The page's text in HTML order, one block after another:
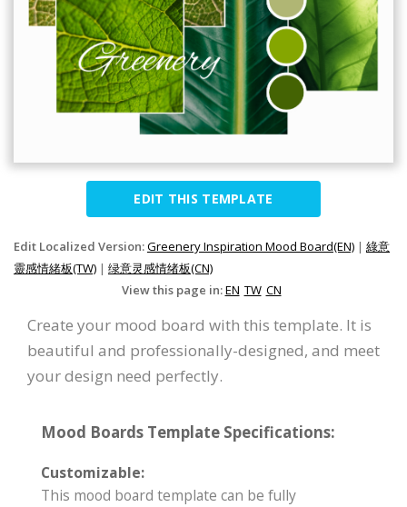
EDIT THIS TEMPLATE
Edit Localized Version:Greenery Inspiration Mood Board(EN) | 綠意
靈感情緒板(TW) | 绿意灵感情绪板(CN)
View this page in:EN TW CN
Create your mood board with this template. It is
beautiful and professionally-designed, and meet
your design need perfectly.
Mood Boards Template Specifications:
Customizable:
This mood board template can be fully